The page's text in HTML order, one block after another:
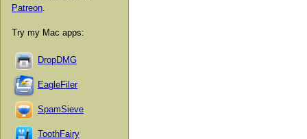
Patreon
Try my Mac apps:
DropDMG
EagleFiler
SpamSieve
ToothFairy